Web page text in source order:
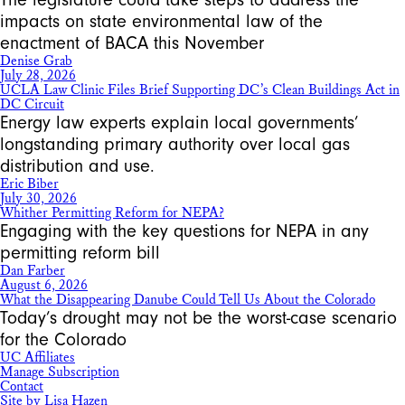
impacts on state environmental law of the
enactment of BACA this November
Denise Grab
July 28, 2026
UCLA Law Clinic Files Brief Supporting DC’s Clean Buildings Act in
DC Circuit
Energy law experts explain local governments’
longstanding primary authority over local gas
distribution and use.
Eric Biber
July 30, 2026
Whither Permitting Reform for NEPA?
Engaging with the key questions for NEPA in any
permitting reform bill
Dan Farber
August 6, 2026
What the Disappearing Danube Could Tell Us About the Colorado
Today’s drought may not be the worst-case scenario
for the Colorado
UC Affiliates
Manage Subscription
Contact
Site by Lisa Hazen